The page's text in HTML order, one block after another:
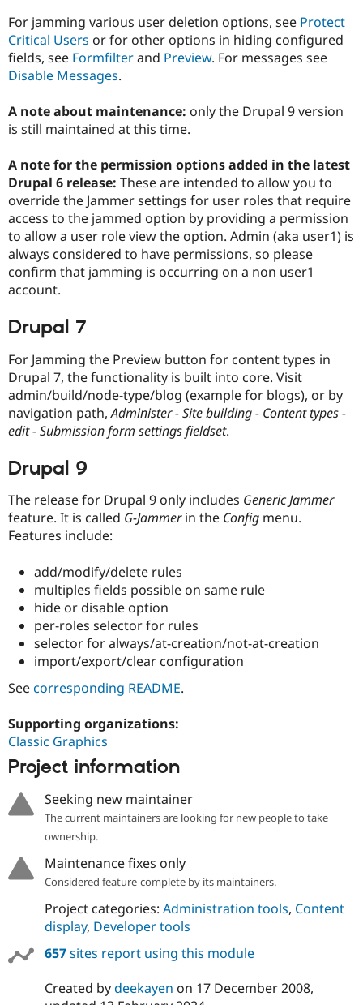
Drupal for
Healthcare
Drupal for
Tourism
Themes
Recipes
Site
Issue
Security
Slack
Drupal
For jamming various user deletion options, see Protect
Critical Users or for other options in hiding configured
fields, see Formfilterand Preview. For messages see
Disable Messages.
A note about maintenance: only the Drupal 9 version
is still maintained at this time.
A note for the permission options added in the latest
Drupal 6 release: These are intended to allow you to
override the Jammer settings for user roles that require
access to the jammed option by providing a permission
to allow a user role view the option. Admin (aka user1) is
always considered to have permissions, so please
confirm that jamming is occurring on a non user1
account.
Drupal 7
For Jamming the Preview button for content types in
Drupal 7, the functionality is built into core. Visit
admin/build/node-type/blog (example for blogs), or by
navigation path,Administer - Site building - Content types -
edit - Submission form settings fieldset.
Drupal 9
The release for Drupal 9 only includes Generic Jammer
feature. It is called G-Jammerin the Config menu.
Features include:
add/modify/delete rules
multiples fields possible on same rule
hide or disable option
per-roles selector for rules
selector for always/at-creation/not-at-creation
import/export/clear configuration
Seecorresponding README.
Supporting organizations:
Classic Graphics
Project information
Seeking new maintainer
The current maintainers are looking for new people to take
ownership.
Maintenance fixes only
Considered feature-complete by its maintainers.
Project categories: Administration tools, Content
display, Developer tools
657sites report using this module
Created bydeekayen on 17 December 2008,